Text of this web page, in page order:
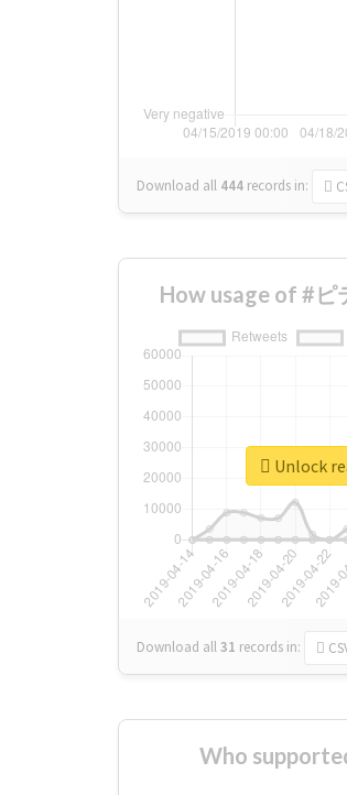
Download all 444 records in:
How usage of #ピ
Download all31 records in:
Unlock
Who